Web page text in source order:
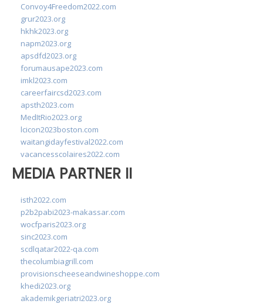
Convoy4Freedom2022.com
grur2023.org
hkhk2023.org
napm2023.org
apsdfd2023.org
forumausape2023.com
imkl2023.com
careerfaircsd2023.com
apsth2023.com
MedItRio2023.org
lcicon2023boston.com
waitangidayfestival2022.com
vacancesscolaires2022.com
MEDIA PARTNER II
isth2022.com
p2b2pabi2023-makassar.com
wocfparis2023.org
sinc2023.com
scdlqatar2022-qa.com
thecolumbiagrill.com
provisionscheeseandwineshoppe.com
khedi2023.org
akademikgeriatri2023.org